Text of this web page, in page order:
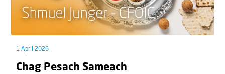
1 April 2026
Chag Pesach Sameach